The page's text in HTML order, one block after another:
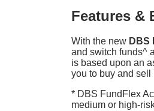
Features &
With the new DBS
and switch funds^
is based upon an
you to buy and sell
* DBS FundFlex
medium or high-